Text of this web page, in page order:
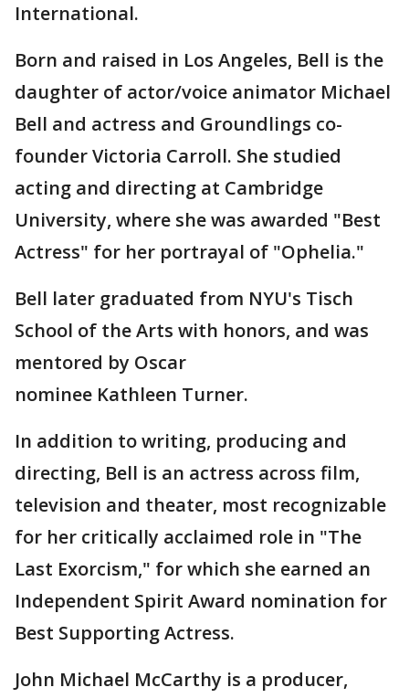
International.
Born and raised in Los Angeles, Bell is the
daughter of actor/voice animator Michael
Bell and actress and Groundlings co-
founder Victoria Carroll. She studied
acting and directing at Cambridge
University, where she was awarded "Best
Actress" for her portrayal of "Ophelia."
Bell later graduated from NYU's Tisch
School of the Arts with honors, and was
mentored by Oscar
nominee Kathleen Turner.
In addition to writing, producing and
directing, Bell is an actress across film,
television and theater, most recognizable
for her critically acclaimed role in "The
Last Exorcism," for which she earned an
Independent Spirit Award nomination for
Best Supporting Actress.
John Michael McCarthy is a producer,